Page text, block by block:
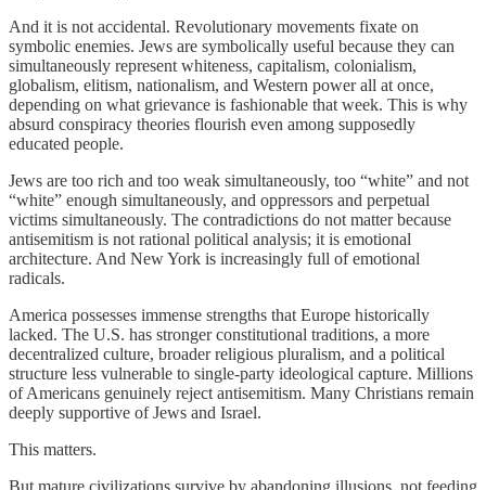
And it is not accidental. Revolutionary movements fixate on
symbolic enemies. Jews are symbolically useful because they can
simultaneously represent whiteness, capitalism, colonialism,
globalism, elitism, nationalism, and Western power all at once,
depending on what grievance is fashionable that week. This is why
absurd conspiracy theories flourish even among supposedly
educated people.
Jews are too rich and too weak simultaneously, too “white” and not
“white” enough simultaneously, and oppressors and perpetual
victims simultaneously. The contradictions do not matter because
antisemitism is not rational political analysis; it is emotional
architecture. And New York is increasingly full of emotional
radicals.
America possesses immense strengths that Europe historically
lacked. The U.S. has stronger constitutional traditions, a more
decentralized culture, broader religious pluralism, and a political
structure less vulnerable to single-party ideological capture. Millions
of Americans genuinely reject antisemitism. Many Christians remain
deeply supportive of Jews and Israel.
This matters.
But mature civilizations survive by abandoning illusions, not feeding